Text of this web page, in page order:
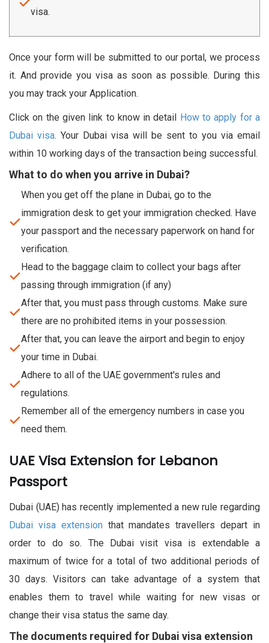
visa.
Once your form will be submitted to our portal, we process
it. And provide you visa as soon as possible. During this
you may track your Application.
Click on the given link to know in detail How to apply for a
Dubai visa. Your Dubai visa will be sent to you via email
within 10 working days of the transaction being successful.
What to do when you arrive in Dubai?
When you get off the plane in Dubai, go to the
immigration desk to get your immigration checked. Have
your passport and the necessary paperwork on hand for
verification.
Head to the baggage claim to collect your bags after
passing through immigration (if any)
After that, you must pass through customs. Make sure
there are no prohibited items in your possession.
After that, you can leave the airport and begin to enjoy
your time in Dubai.
Adhere to all of the UAE government's rules and
regulations.
Remember all of the emergency numbers in case you
need them.
UAE Visa Extension for Lebanon
Passport
Dubai (UAE) has recently implemented a new rule regarding
Dubai visa extensionthat mandates travellers depart in
order to do so. The Dubai visit visa is extendable a
maximum of twice for a total of two additional periods of
30 days. Visitors can take advantage of a system that
enables them to travel while waiting for new visas or
change their visa status the same day.
The documents required for Dubai visa extension